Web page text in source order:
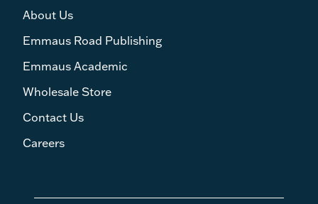
About Us
Emmaus Road Publishing
Emmaus Academic
Wholesale Store
Contact Us
Careers